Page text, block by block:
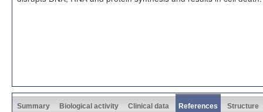
Summary Biological activity Clinical data References Structure